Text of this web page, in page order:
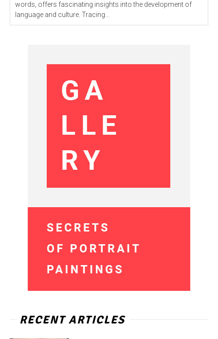
words, offers fascinating insights into the development of
language and culture. Tracing...
RECENT ARTICLES